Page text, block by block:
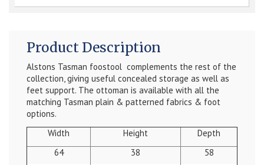
Product Description
Alstons Tasman foostool complements the rest of the
collection, giving useful concealed storage as well as
feet support. The ottoman is available with all the
matching Tasman plain & patterned fabrics & foot
options.
Width
Height
Depth
64
38
58